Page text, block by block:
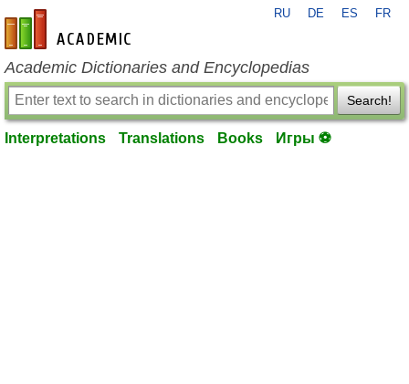
en-academic.com
RU DE ES FR
Academic Dictionaries and Encyclopedias
Search!
Interpretations Translations Books Игры ⚽